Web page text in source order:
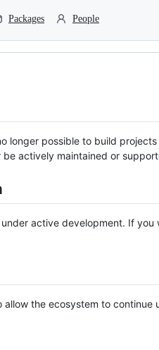
Packages People
longer possible to build
actively maintained or
under active development. If
the ecosystem to continue